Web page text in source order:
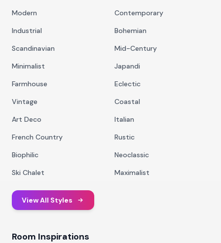
Modern
Contemporary
Industrial
Bohemian
Scandinavian
Mid-Century
Minimalist
Japandi
Farmhouse
Eclectic
Vintage
Coastal
Art Deco
Italian
French Country
Rustic
Biophilic
Neoclassic
Ski Chalet
Maximalist
View All Styles
Room Inspirations